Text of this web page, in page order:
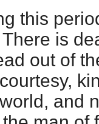
this
is
out of
and